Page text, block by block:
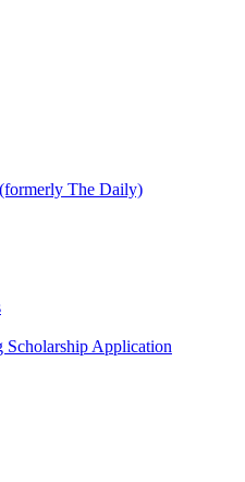
The Daily)
Scholarship Application